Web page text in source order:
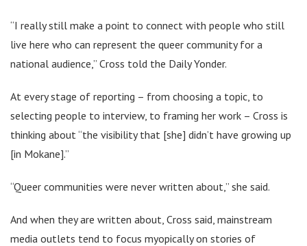
“I really still make a point to connect with people who still
live here who can represent the queer community for a
national audience,” Cross told the Daily Yonder.
At every stage of reporting – from choosing a topic, to
selecting people to interview, to framing her work – Cross is
thinking about “the visibility that [she] didn’t have growing up
[in Mokane].”
“Queer communities were never written about,” she said.
And when they are written about, Cross said, mainstream
media outlets tend to focus myopically on stories of